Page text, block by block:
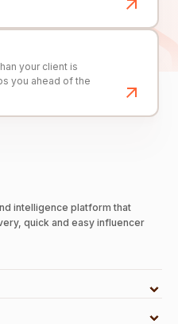
your client is
you ahead of the
intelligence platform that
quick and easy influencer